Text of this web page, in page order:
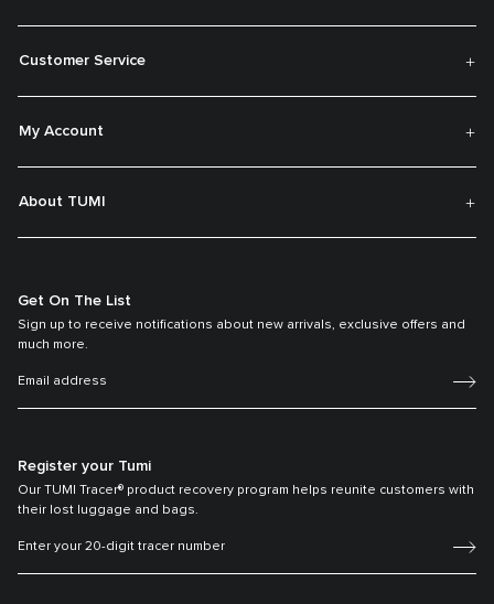
Customer Service
My Account
About TUMI
Get On The List
Sign up to receive notifications about new arrivals, exclusive offers and
much more.
Register your Tumi
Our TUMI Tracer® product recovery program helps reunite customers with
their lost luggage and bags.